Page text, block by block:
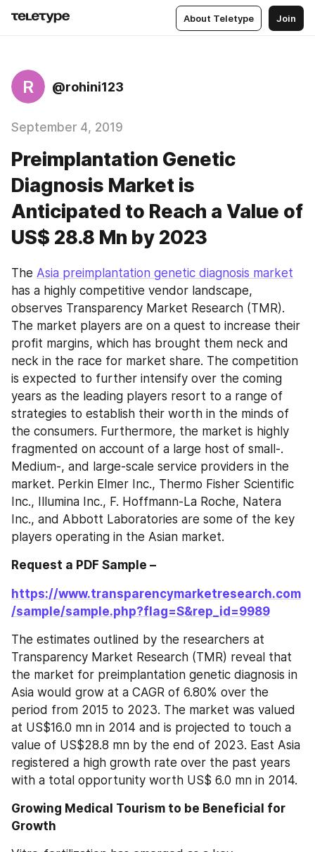
About Teletype Join
R @rohini123
September 4, 2019
Preimplantation Genetic
Diagnosis Market is
Anticipated to Reach a Value of
US$ 28.8 Mn by 2023
The Asia preimplantation genetic diagnosis market
has a highly competitive vendor landscape,
observes Transparency Market Research (TMR).
The market players are on a quest to increase their
profit margins, which has brought them neck and
neck in the race for market share. The competition
is expected to further intensify over the coming
years as the leading players resort to a range of
strategies to establish their worth in the minds of
the consumers. Furthermore, the market is highly
fragmented on account of a large host of small-.
Medium-, and large-scale service providers in the
market. Perkin Elmer Inc., Thermo Fisher Scientific
Inc., Illumina Inc., F. Hoffmann-La Roche, Natera
Inc., and Abbott Laboratories are some of the key
players operating in the Asian market.
Request a PDF Sample –
https://www.transparencymarketresearch.com
/sample/sample.php?flag=S&rep_id=9989
The estimates outlined by the researchers at
Transparency Market Research (TMR) reveal that
the market for preimplantation genetic diagnosis in
Asia would grow at a CAGR of 6.80% over the
period from 2015 to 2023. The market was valued
at US$16.0 mn in 2014 and is projected to touch a
value of US$28.8 mn by the end of 2023. East Asia
registered a high growth rate over the past years
with a total opportunity worth US$ 6.0 mn in 2014.
Growing Medical Tourism to be Beneficial for
Growth